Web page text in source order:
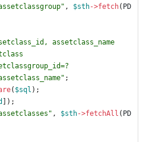
" , $sth->fetch( PD
BY assetclass_name
" ;
( $sql );
]);
" , $sth->fetchAll ( PD